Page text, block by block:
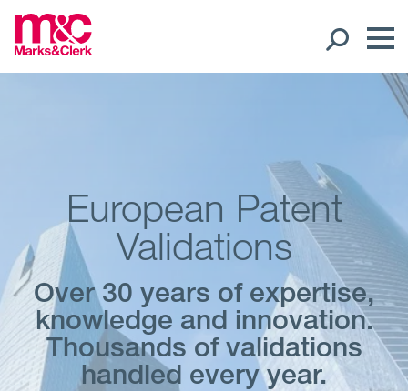
Regions
Client liaison
Expertise
European Patent
Validations
Over 30 years of expertise,
knowledge and innovation.
Thousands of validations
handled every year.